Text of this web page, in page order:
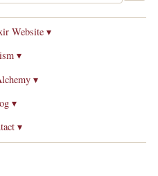
Website ▾
▾
▾
▾
▾